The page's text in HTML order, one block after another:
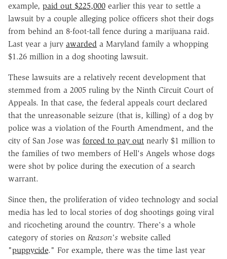
example, paid out $225,000 earlier this year to settle a
lawsuit by a couple alleging police officers shot their dogs
from behind an 8-foot-tall fence during a marijuana raid.
Last year a jury awarded a Maryland family a whopping
$1.26 million in a dog shooting lawsuit.
These lawsuits are a relatively recent development that
stemmed from a 2005 ruling by the Ninth Circuit Court of
Appeals. In that case, the federal appeals court declared
that the unreasonable seizure (that is, killing) of a dog by
police was a violation of the Fourth Amendment, and the
city of San Jose was forced to pay out nearly $1 million to
the families of two members of Hell's Angels whose dogs
were shot by police during the execution of a search
warrant.
Since then, the proliferation of video technology and social
media has led to local stories of dog shootings going viral
and ricocheting around the country. There's a whole
category of stories on Reason's website called
"puppycide." For example, there was the time last year